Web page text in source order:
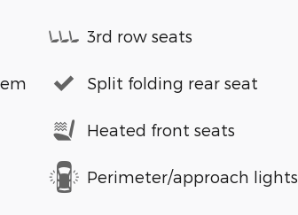
3rd row seats
Split folding rear seat
Heated front seats
Perimeter/approach lights